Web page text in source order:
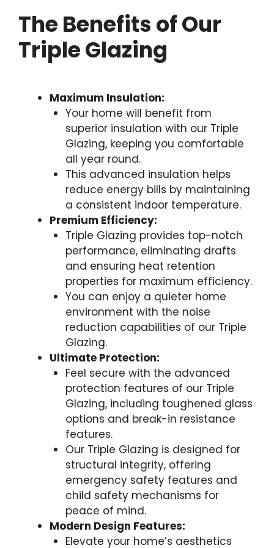
The Benefits of Our
Triple Glazing
Maximum Insulation:
Your home will benefit from
superior insulation with our Triple
Glazing, keeping you comfortable
all year round.
This advanced insulation helps
reduce energy bills by maintaining
a consistent indoor temperature.
Premium Efficiency:
Triple Glazing provides top-notch
performance, eliminating drafts
and ensuring heat retention
properties for maximum efficiency.
You can enjoy a quieter home
environment with the noise
reduction capabilities of our Triple
Glazing.
Ultimate Protection:
Feel secure with the advanced
protection features of our Triple
Glazing, including toughened glass
options and break-in resistance
features.
Our Triple Glazing is designed for
structural integrity, offering
emergency safety features and
child safety mechanisms for
peace of mind.
Modern Design Features:
Elevate your home’s aesthetics